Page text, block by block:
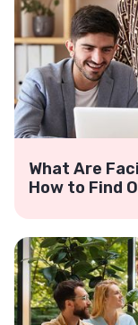
What Are
How to Find